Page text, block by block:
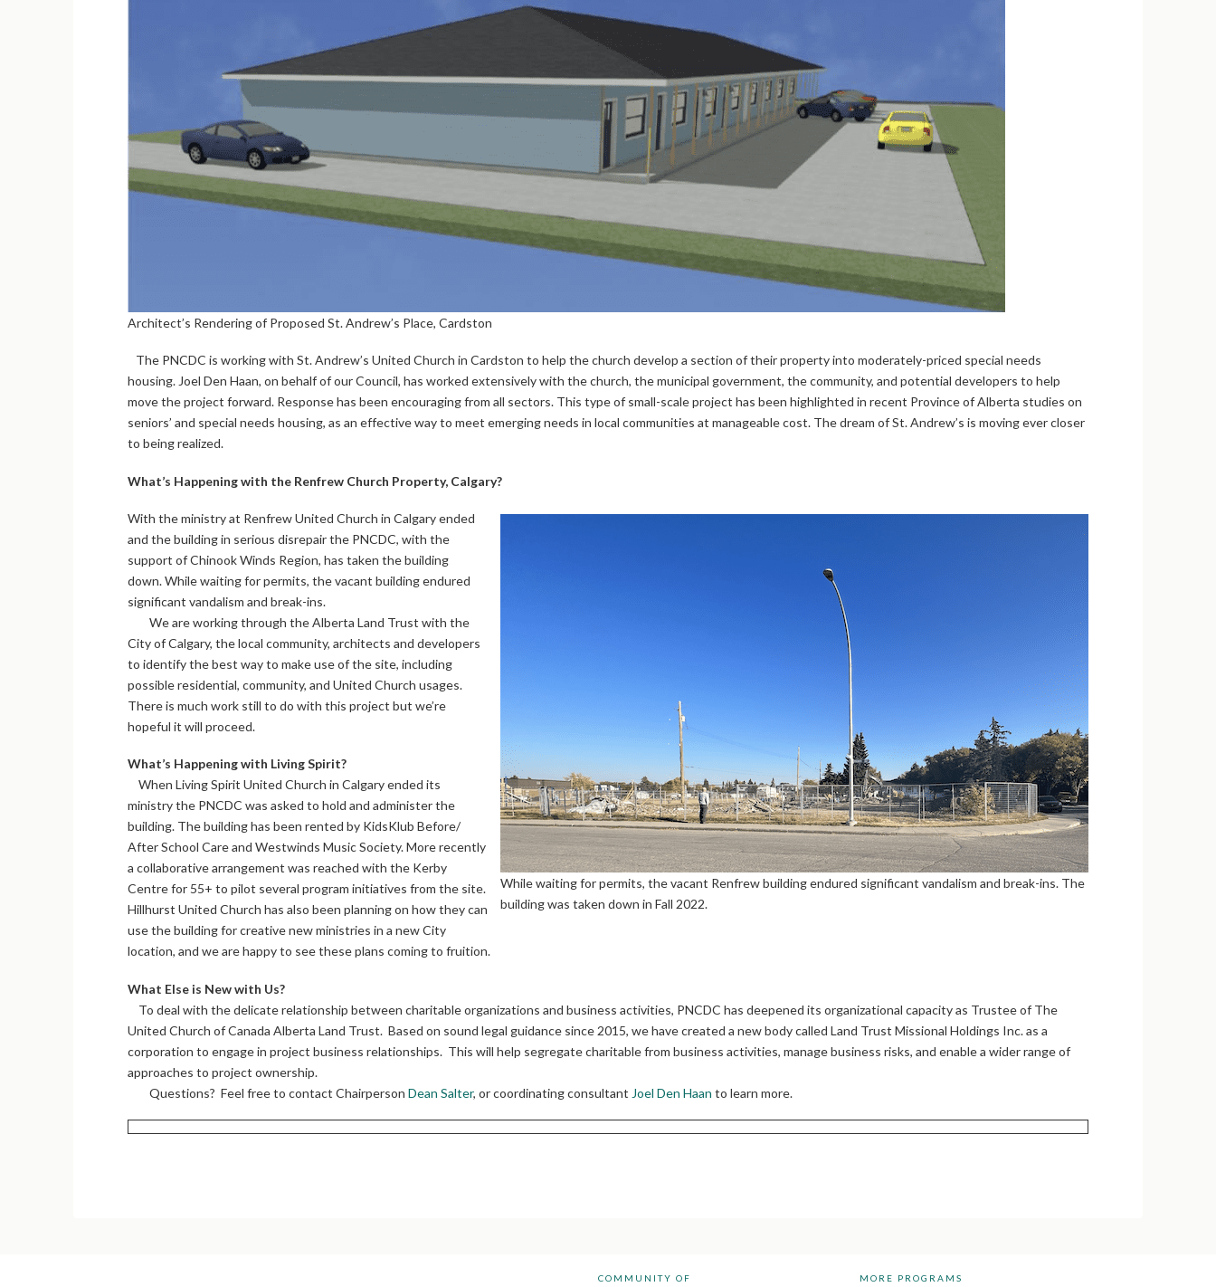
Architect’s Rendering of Proposed St. Andrew’s Place, Cardston
The PNCDC is working with St. Andrew’s United Church in Cardston to help the church develop a section of their property into moderately-priced special needs
housing. Joel Den Haan, on behalf of our Council, has worked extensively with the church, the municipal government, the community, and potential developers to help
move the project forward. Response has been encouraging from all sectors. This type of small-scale project has been highlighted in recent Province of Alberta studies on
seniors’ and special needs housing, as an effective way to meet emerging needs in local communities at manageable cost. The dream of St. Andrew’s is moving ever closer
to being realized.
What’s Happening with the Renfrew Church Property, Calgary?
While waiting for permits, the vacant Renfrew building endured significant vandalism and break-ins. The
building was taken down in Fall 2022.
With the ministry at Renfrew United Church in Calgary ended
and the building in serious disrepair the PNCDC, with the
support of Chinook Winds Region, has taken the building
down. While waiting for permits, the vacant building endured
significant vandalism and break-ins.
We are working through the Alberta Land Trust with the
City of Calgary, the local community, architects and developers
to identify the best way to make use of the site, including
possible residential, community, and United Church usages.
There is much work still to do with this project but we’re
hopeful it will proceed.
What’s Happening with Living Spirit?
When Living Spirit United Church in Calgary ended its
ministry the PNCDC was asked to hold and administer the
building. The building has been rented by KidsKlub Before/
After School Care and Westwinds Music Society. More recently
a collaborative arrangement was reached with the Kerby
Centre for 55+ to pilot several program initiatives from the site.
Hillhurst United Church has also been planning on how they can
use the building for creative new ministries in a new City
location, and we are happy to see these plans coming to fruition.
What Else is New with Us?
To deal with the delicate relationship between charitable organizations and business activities, PNCDC has deepened its organizational capacity as Trustee of The
United Church of Canada Alberta Land Trust. Based on sound legal guidance since 2015, we have created a new body called Land Trust Missional Holdings Inc. as a
corporation to engage in project business relationships. This will help segregate charitable from business activities, manage business risks, and enable a wider range of
approaches to project ownership.
Questions? Feel free to contact Chairperson Dean Salter, or coordinating consultant Joel Den Haan to learn more.
COMMUNITY OF
MORE PROGRAMS